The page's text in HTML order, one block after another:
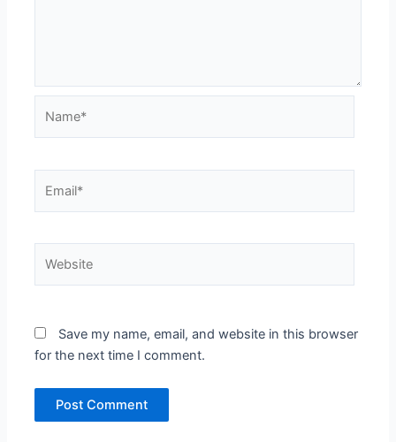
Save my name, email, and website in this browser
for the next time I comment.